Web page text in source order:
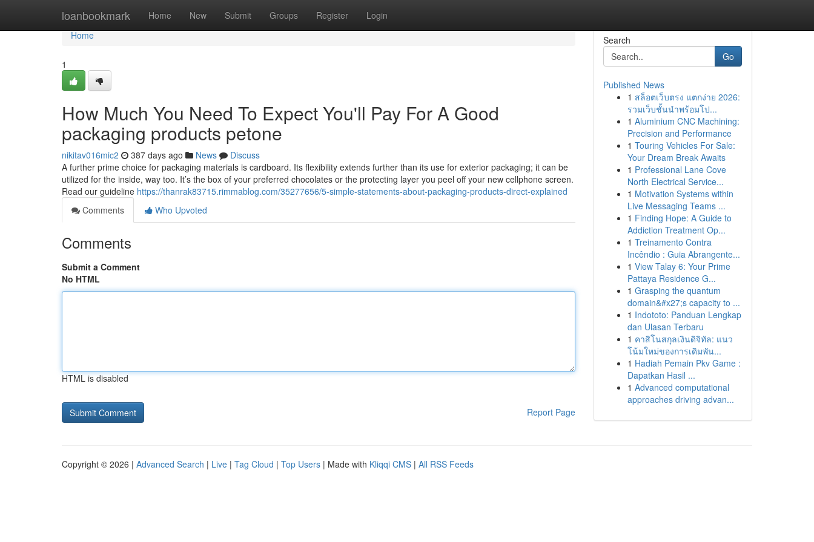
loanbookmark Home New Submit Groups Register Login
Home
Home
1
How Much You Need To Expect You'll Pay For A Good
packaging products petone
nikitav016mic2 387 days ago News
Discuss
A further prime choice for packaging materials is cardboard. Its flexibility extends further than its use for exterior packaging; it can be
utilized for the inside, way too. It’s the box of your preferred chocolates or the protecting layer you peel off your new cellphone screen.
Read our guideline https://thanrak83715.rimmablog.com/35277656/5-simple-statements-about-packaging-products-direct-explained
Comments
Who Upvoted
Comments
Submit a Comment
No HTML
HTML is disabled
Report Page
Search
Go
Published News
1 สล็อตเว็บตรง แตกง่าย 2026:
รวมเว็บชั้นนำพร้อมโป...
1 Aluminium CNC Machining:
Precision and Performance
1 Touring Vehicles For Sale:
Your Dream Break Awaits
1 Professional Lane Cove
North Electrical Service...
1 Motivation Systems within
Live Messaging Teams ...
1 Finding Hope: A Guide to
Addiction Treatment Op...
1 Treinamento Contra
Incêndio : Guia Abrangente...
1 View Talay 6: Your Prime
Pattaya Residence G...
1 Grasping the quantum
domain&#x27;s capacity to ...
1 Indototo: Panduan Lengkap
dan Ulasan Terbaru
1 คาสิโนสกุลเงินดิจิทัล: แนว
โน้มใหม่ของการเดิมพัน...
1 Hadiah Pemain Pkv Game :
Dapatkan Hasil ...
1 Advanced computational
approaches driving advan...
Copyright © 2026 | Advanced Search | Live | Tag Cloud | Top Users | Made with Kliqqi CMS | All RSS Feeds